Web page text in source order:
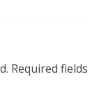
Required fields